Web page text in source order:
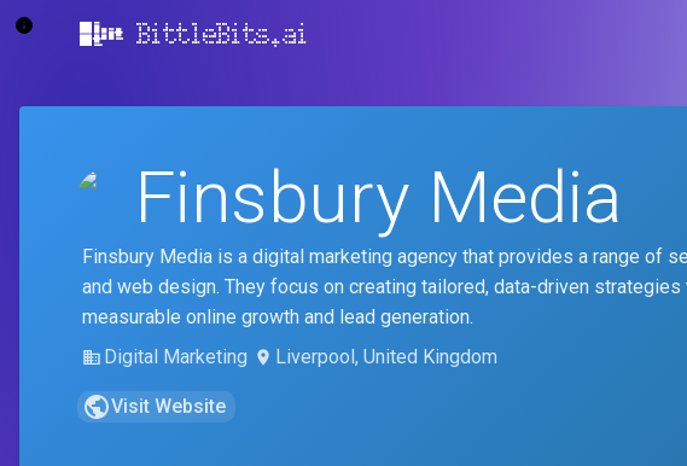
BittleBits.ai
Finsbury Media
Finsbury Media is a digital marketing agency that provides a range of
and web design. They focus on creating tailored, data-driven
measurable online growth and lead generation.
Digital Marketing
Liverpool, United Kingdom
Visit Website